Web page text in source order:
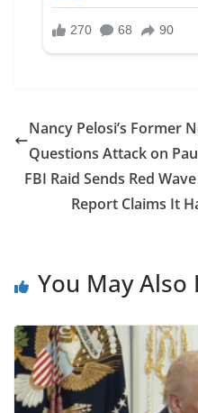
Nancy Pelosi’s Former
Questions Attack on
FBI Raid Sends Red
Report Claims It
You May Also